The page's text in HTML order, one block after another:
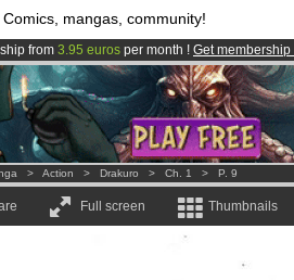
Comics, mangas, community!
from 3.95 euros per month ! Get membership
and 1000comics & mangas!.
is now LIVE!.
> Action > Drakuro > Ch. 1 > P. 9
Full screen Thumbnails